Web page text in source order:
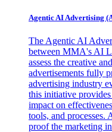
Agentic AI Advertising
The Agentic AI
between MMA's AI
assess the creative
advertisements fully
advertising industry
this initiative
impact on
tools, and processes.
proof the marketing